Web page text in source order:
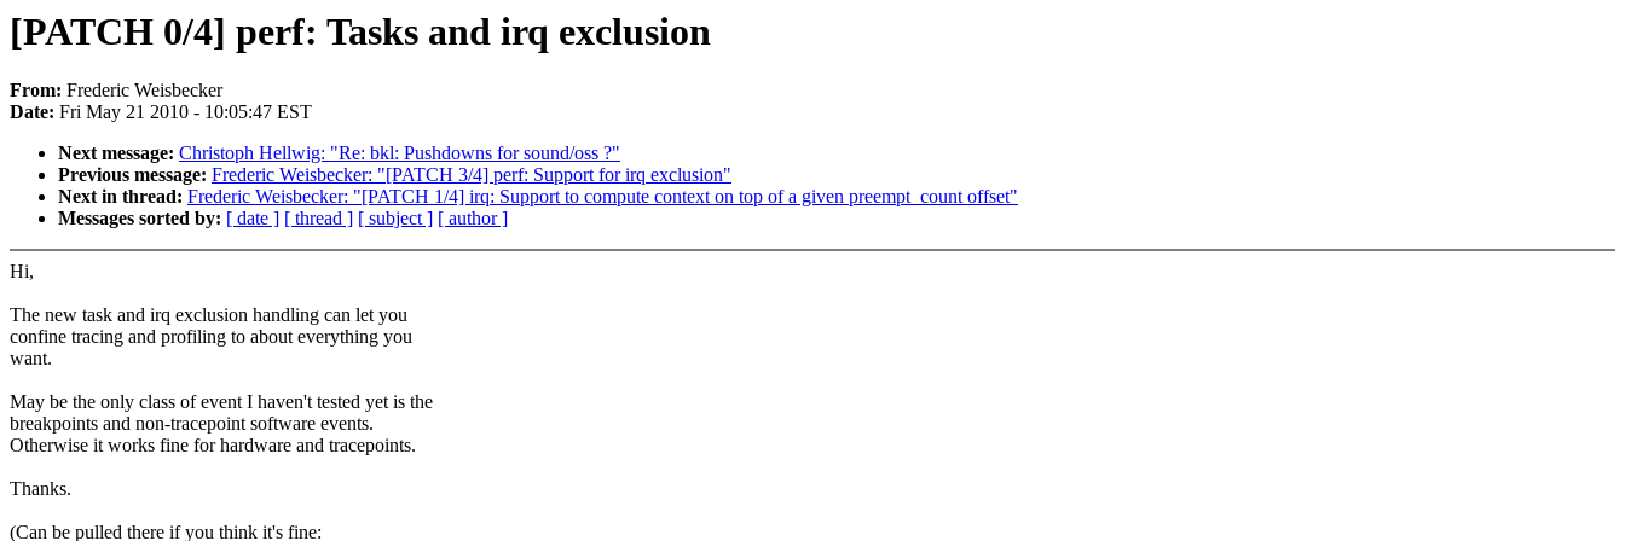
[PATCH 0/4] perf: Tasks and irq exclusion
From: Frederic Weisbecker
Date: Fri May 21 2010 - 10:05:47 EST
Next message: Christoph Hellwig: "Re: bkl: Pushdowns for sound/oss ?"
Previous message: Frederic Weisbecker: "[PATCH 3/4] perf: Support for irq exclusion"
Next in thread: Frederic Weisbecker: "[PATCH 1/4] irq: Support to compute context on top of a given preempt_count offset"
Messages sorted by: [ date ] [ thread ] [ subject ] [ author ]
Hi,
The new task and irq exclusion handling can let you
confine tracing and profiling to about everything you
want.
May be the only class of event I haven't tested yet is the
breakpoints and non-tracepoint software events.
Otherwise it works fine for hardware and tracepoints.
Thanks.
(Can be pulled there if you think it's fine: